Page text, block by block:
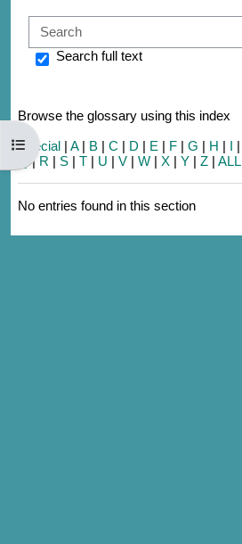
Open course index
Search full text
Browse the glossary using this index
Special | A| B | C | D | E | F | G | H | I |
|R | S | T | U | V | W | X | Y | Z | ALL
No entries found in this section